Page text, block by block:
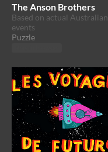
The Anson Brothers
Based on actual Australian
events
Puzzle